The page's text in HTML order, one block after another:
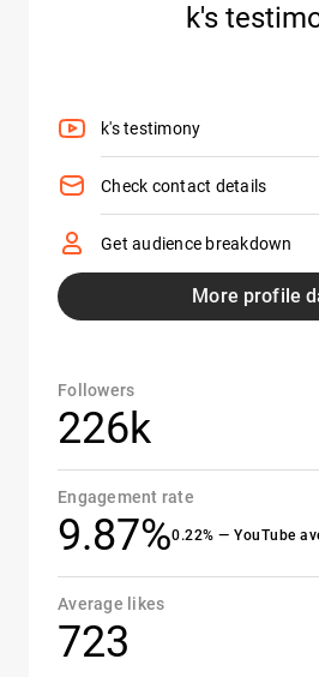
k's
k's testimony
Check contact details
Get audience breakdown
More profile
Followers
226k
Engagement rate
9.87%0.22% — YouTube
Average likes
723